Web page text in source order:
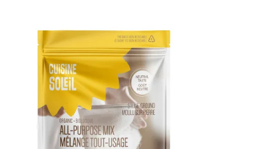
ADD TO CART / DETAILS